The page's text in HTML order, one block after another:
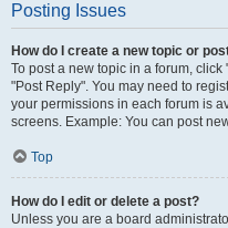
Posting Issues
How do I create a new topic or
To post a new topic in a forum,
"Post Reply". You may need to
your permissions in each forum is
screens. Example: You can post
Top
How do I edit or delete a post?
Unless you are a board